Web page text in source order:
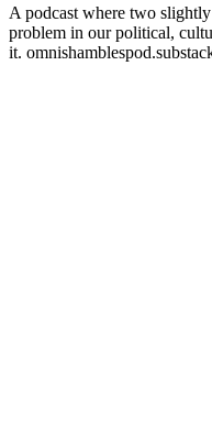
A podcast where two
problem in our political,
it.